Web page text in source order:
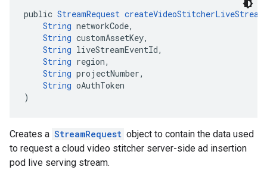
public StreamRequest
String networkCode,
String customAssetKey,
String liveStreamEventId,
String region,
String projectNumber,
String oAuthToken
)
Creates a StreamRequest object to contain the data used
to request a cloud video stitcher server-side ad insertion
pod live serving stream.